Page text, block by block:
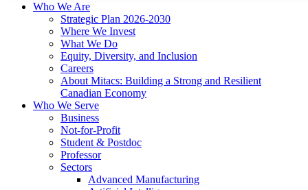
Who We Are
Strategic Plan 2026-2030
Where We Invest
What We Do
Equity, Diversity, and Inclusion
Careers
About Mitacs: Building a Strong and Resilient
Canadian Economy
Who We Serve
Business
Not-for-Profit
Student & Postdoc
Professor
Sectors
Advanced Manufacturing